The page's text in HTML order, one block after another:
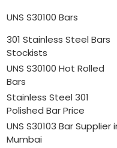
UNS S30100 Bars
301 Stainless Steel Bars
Stockists
UNS S30100 Hot Rolled
Bars
Stainless Steel 301
Polished Bar Price
UNS S30103 Bar Supplier
Mumbai